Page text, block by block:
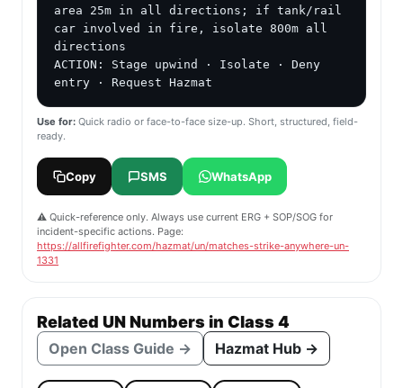
area 25m in all directions; if tank/rail
car involved in fire, isolate 800m all
directions
ACTION: Stage upwind · Isolate · Deny
entry · Request Hazmat
Use for: Quick radio or face-to-face size-up. Short, structured, field-
ready.
Copy SMS WhatsApp
⚠️ Quick-reference only. Always use current ERG + SOP/SOG for
incident-specific actions. Page:
https://allfirefighter.com/hazmat/un/matches-strike-anywhere-un-
1331
Related UN Numbers in Class 4
Open Class Guide → Hazmat Hub →